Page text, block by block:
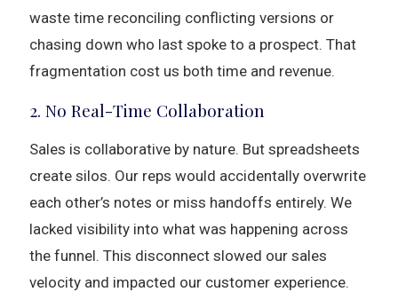
waste time reconciling conflicting versions or
chasing down who last spoke to a prospect. That
fragmentation cost us both time and revenue.
2. No Real-Time Collaboration
Sales is collaborative by nature. But spreadsheets
create silos. Our reps would accidentally overwrite
each other’s notes or miss handoffs entirely. We
lacked visibility into what was happening across
the funnel. This disconnect slowed our sales
velocity and impacted our customer experience.